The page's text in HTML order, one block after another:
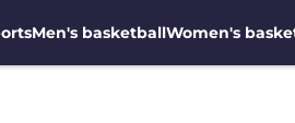
Men's basketballWomen's